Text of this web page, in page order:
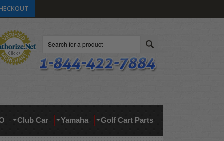
Club Car Yamaha Golf Cart Parts